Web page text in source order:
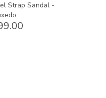
Strap Sandal -